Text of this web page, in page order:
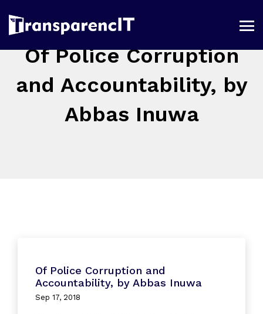
Of Police Corruption
and Accountability, by
Abbas Inuwa
Of Police Corruption and
Accountability, by Abbas Inuwa
Sep 17, 2018